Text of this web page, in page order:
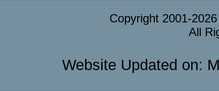
Copyright 2001-
All
Website Updated on: